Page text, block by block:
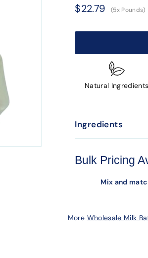
Regular
price
$22.79 $22.79
(5x Pounds)
Natural Ingredients
Ingredients
Bulk Pricing
Mix and
More Wholesale Milk